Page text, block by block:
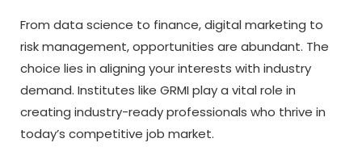
From data science to finance, digital marketing to
risk management, opportunities are abundant. The
choice lies in aligning your interests with industry
demand. Institutes like GRMI play a vital role in
creating industry-ready professionals who thrive in
today’s competitive job market.